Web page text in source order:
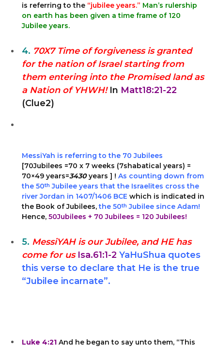
is referring to the “jubilee years.” Man’s rulership
on earth has been given a time frame of 120
Jubilee years.
4. 70X7 Time of forgiveness is granted
for the nation of Israel starting from
them entering into the Promised land as
a Nation of YHWH!In Matt18:21-22
(Clue2)
MessiYah is referring to the 70 Jubilees
[70Jubilees =70 x 7 weeks (7shabatical years) =
70×49 years=3430years ] ! As counting down from
the 50th Jubilee years that the Israelites cross the
river Jordan in 1407/1406 BCE which is indicated in
the Book of Jubilees,the 50th Jubilee since Adam!
Hence, 50Jubilees + 70 Jubilees = 120 Jubilees!
5. MessiYAH is our Jubilee, and HE has
come for usIsa.61:1-2 YaHuShua quotes
this verse to declare that He is the true
“Jubilee incarnate”.
Luke 4:21 And he began to say unto them, “This